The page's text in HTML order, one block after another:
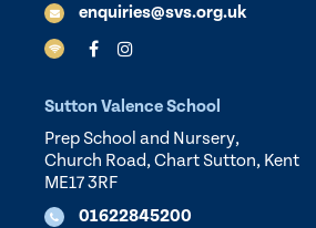
enquiries@svs.org.uk
Sutton Valence School
Prep School and Nursery,
Church Road, Chart Sutton, Kent
ME17 3RF
01622845200